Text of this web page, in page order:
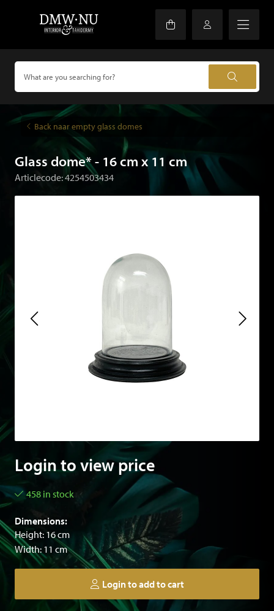
Back naar empty glass domes
Glass dome* - 16 cm x 11 cm
Articlecode: 4254503434
Login to view price
458 in stock
Dimensions:
Height: 16 cm
Width: 11 cm
Login to add to cart